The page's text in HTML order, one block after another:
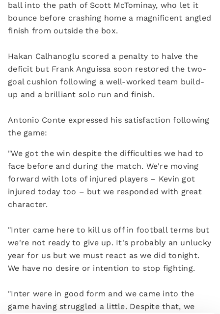
ball into the path of Scott McTominay, who let it
bounce before crashing home a magnificent angled
finish from outside the box.
Hakan Calhanoglu scored a penalty to halve the
deficit but Frank Anguissa soon restored the two-
goal cushion following a well-worked team build-
up and a brilliant solo run and finish.
Antonio Conte expressed his satisfaction following
the game:
"We got the win despite the difficulties we had to
face before and during the match. We're moving
forward with lots of injured players – Kevin got
injured today too – but we responded with great
character.
"Inter came here to kill us off in football terms but
we're not ready to give up. It's probably an unlucky
year for us but we must react as we did tonight.
We have no desire or intention to stop fighting.
"Inter were in good form and we came into the
game having struggled a little. Despite that, we